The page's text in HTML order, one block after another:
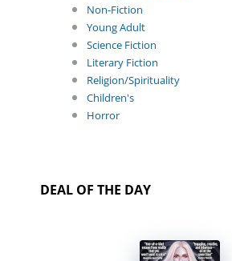
Non-Fiction
Young Adult
Science Fiction
Literary Fiction
Religion/Spirituality
Children's
Horror
DEAL OF THE DAY